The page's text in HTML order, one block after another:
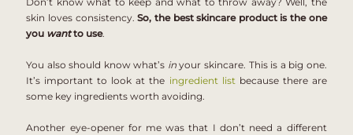
skin loves consistency.So, the best skincare product is the one
you wantto use.
You also should know what’s inyour skincare. This is a big one.
It’s important to look at the ingredient list because there are
some key ingredients worth avoiding.
Another eye-opener for me was that I don’t need a different